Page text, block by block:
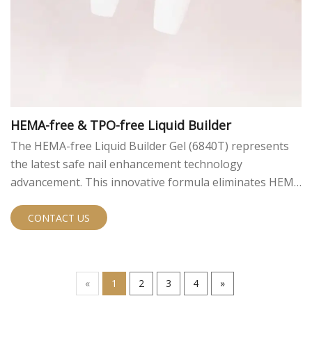
HEMA-free & TPO-free Liquid Builder
The HEMA-free Liquid Builder Gel (6840T) represents
the latest safe nail enhancement technology
advancement. This innovative formula eliminates HEMA
performance. With perfect viscosity (15,000-18,000) and
skin sensitization risks.
CONTACT US
« 1 2 3 4 »